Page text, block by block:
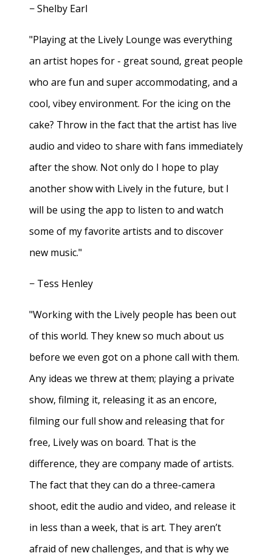
− Shelby Earl
"Playing at the Lively Lounge was everything
an artist hopes for - great sound, great people
who are fun and super accommodating, and a
cool, vibey environment. For the icing on the
cake? Throw in the fact that the artist has live
audio and video to share with fans immediately
after the show. Not only do I hope to play
another show with Lively in the future, but I
will be using the app to listen to and watch
some of my favorite artists and to discover
new music."
− Tess Henley
"Working with the Lively people has been out
of this world. They knew so much about us
before we even got on a phone call with them.
Any ideas we threw at them; playing a private
show, filming it, releasing it as an encore,
filming our full show and releasing that for
free, Lively was on board. That is the
difference, they are company made of artists.
The fact that they can do a three-camera
shoot, edit the audio and video, and release it
in less than a week, that is art. They aren’t
afraid of new challenges, and that is why we